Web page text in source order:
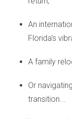
Kitchens and
wish lists. Simple
fresh paint, or
spaces are
buyers who
A well-
An
Florida's
A family
Or
transition...